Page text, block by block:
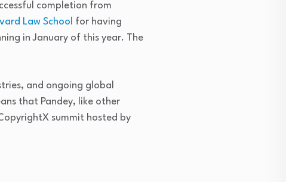
completion from
Law School for having
in January of this year. The
and ongoing global
that Pandey, like other
summit hosted by